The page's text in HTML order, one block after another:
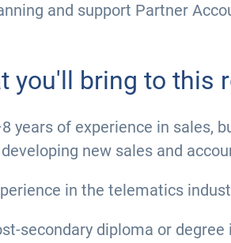
and support Partner
you'll bring to this
years of experience in sales,
new sales and
in the telematics
secondary diploma or